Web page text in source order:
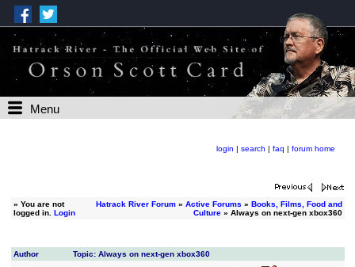
Menu
login | search | faq | forum home
» You are not
logged in. Login
Hatrack River Forum» Active Forums » Books, Films, Food and
Culture» Always on next-gen xbox360
Author Topic: Always on next-gen xbox360